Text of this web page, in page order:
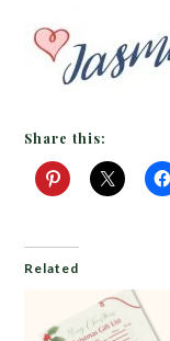
Share this:
Related